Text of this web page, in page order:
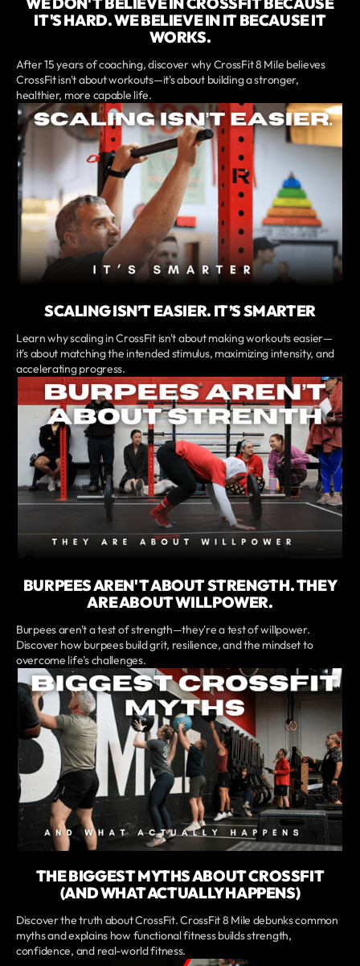
IT'S HARD. WE BELIEVE IN IT BECAUSE IT
WORKS.
After 15 years of coaching, discover why CrossFit 8 Mile believes
CrossFit isn't about workouts—it's about building a stronger,
healthier, more capable life.
SCALING ISN’T EASIER. IT’S SMARTER
Learn why scaling in CrossFit isn't about making workouts easier—
it's about matching the intended stimulus, maximizing intensity, and
accelerating progress.
BURPEES AREN'T ABOUT STRENGTH. THEY
ARE ABOUT WILLPOWER.
Burpees aren't a test of strength—they're a test of willpower.
Discover how burpees build grit, resilience, and the mindset to
overcome life's challenges.
THE BIGGEST MYTHS ABOUT CROSSFIT
(AND WHAT ACTUALLY HAPPENS)
Discover the truth about CrossFit. CrossFit 8 Mile debunks common
myths and explains how functional fitness builds strength,
confidence, and real-world fitness.